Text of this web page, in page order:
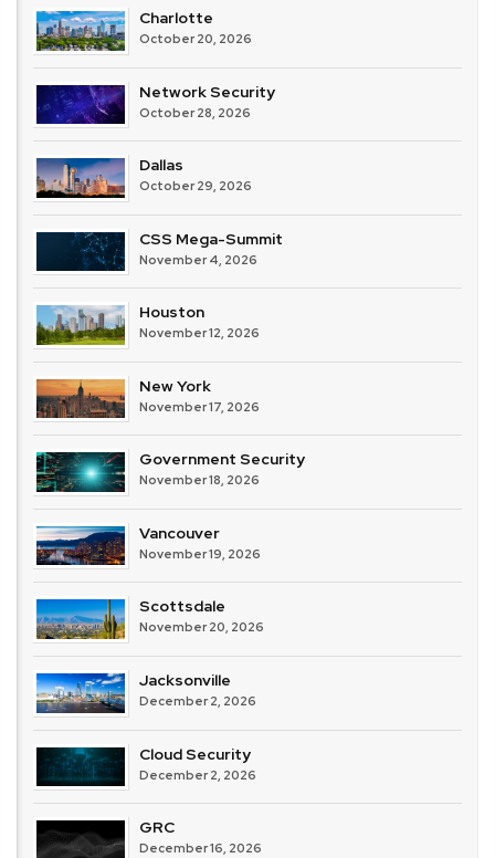
Charlotte
October 20, 2026
Network Security
October 28, 2026
Dallas
October 29, 2026
CSS Mega-Summit
November 4, 2026
Houston
November 12, 2026
New York
November 17, 2026
Government Security
November 18, 2026
Vancouver
November 19, 2026
Scottsdale
November 20, 2026
Jacksonville
December 2, 2026
Cloud Security
December 2, 2026
GRC
December 16, 2026